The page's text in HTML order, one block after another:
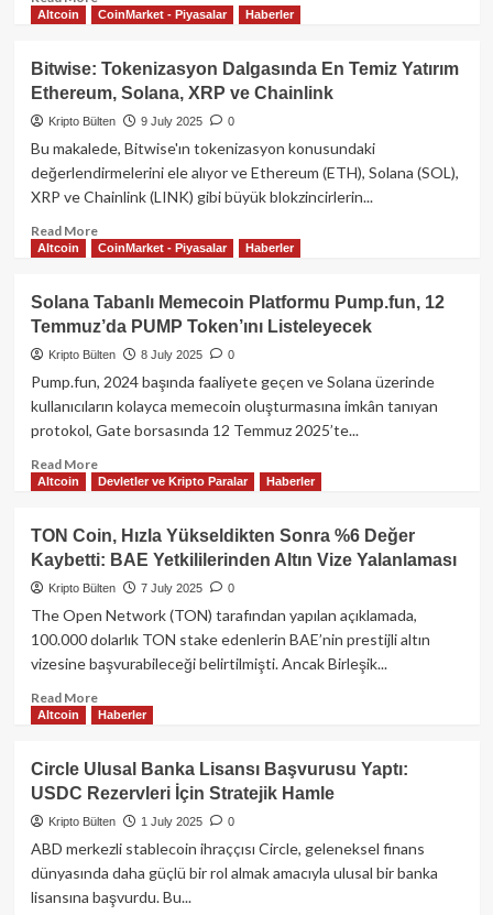
more
Aave
Net
Mevduatlarda
50
Milyar
DeFi
Kredilerinde
Eşiği
Protokol
Altcoin CoinMarket - Piyasalar Haberler
Bitwise: Tokenizasyon Dalgasında En Temiz Yatırım
Ethereum, Solana, XRP ve Chainlink
Kripto Bülten 9 July 2025 0
Bu makalede, Bitwise'ın tokenizasyon konusundaki
değerlendirmelerini ele alıyor ve Ethereum (ETH), Solana (SOL),
XRP ve Chainlink (LINK) gibi büyük blokzincirlerin...
Read MoreRead
more
Bitwise:
Tokenizasyon
Dalgasında
En
Temiz
Ethereum,
Solana,
XRP
ve
Altcoin CoinMarket - Piyasalar Haberler
Solana Tabanlı Memecoin Platformu Pump.fun, 12
Temmuz’da PUMP Token’ını Listeleyecek
Kripto Bülten 8 July 2025 0
Pump.fun, 2024 başında faaliyete geçen ve Solana üzerinde
kullanıcıların kolayca memecoin oluşturmasına imkân tanıyan
protokol, Gate borsasında 12 Temmuz 2025’te...
Read MoreRead
more
Solana
Tabanlı
Memecoin
Platformu
Pump.fun,
PUMP
Token’ını
Listeleyecek
Altcoin Devletler ve Kripto Paralar Haberler
TON Coin, Hızla Yükseldikten Sonra %6 Değer
Kaybetti: BAE Yetkililerinden Altın Vize Yalanlaması
Kripto Bülten 7 July 2025 0
The Open Network (TON) tarafından yapılan açıklamada,
100.000 dolarlık TON stake edenlerin BAE’nin prestijli altın
vizesine başvurabileceği belirtilmişti. Ancak Birleşik...
Read MoreRead
more
TON
Coin,
Hızla
Yükseldikten
Sonra
Kaybetti:
Altcoin Haberler
Circle Ulusal Banka Lisansı Başvurusu Yaptı:
USDC Rezervleri İçin Stratejik Hamle
Kripto Bülten 1 July 2025 0
ABD merkezli stablecoin ihraççısı Circle, geleneksel finans
dünyasında daha güçlü bir rol almak amacıyla ulusal bir banka
lisansına başvurdu. Bu...